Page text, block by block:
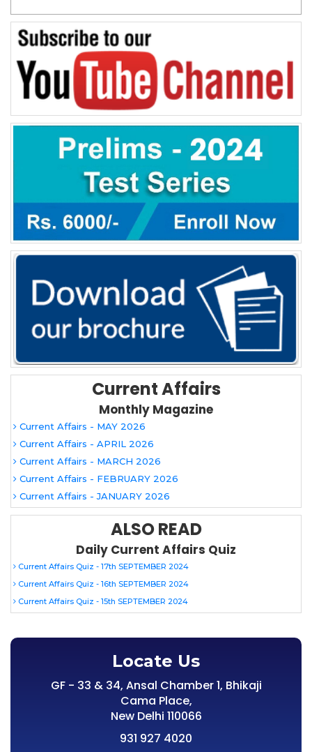
Current Affairs
Monthly Magazine
Current Affairs - MAY 2026
Current Affairs - APRIL 2026
Current Affairs - MARCH 2026
Current Affairs - FEBRUARY 2026
Current Affairs - JANUARY 2026
ALSO READ
Daily Current Affairs Quiz
Current Affairs Quiz - 17th SEPTEMBER 2024
Current Affairs Quiz - 16th SEPTEMBER 2024
Current Affairs Quiz - 15th SEPTEMBER 2024
Locate Us
GF - 33 & 34, Ansal Chamber 1, Bhikaji
Cama Place,
New Delhi 110066
931 927 4020